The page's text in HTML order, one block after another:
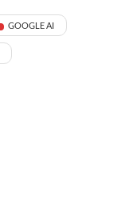
GOOGLE AI